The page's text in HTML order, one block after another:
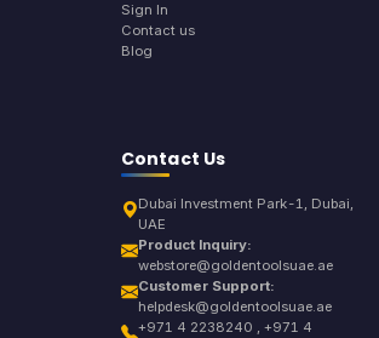
Sign In
Contact us
Blog
Contact Us
Dubai Investment Park-1, Dubai,
UAE
Product Inquiry:
webstore@goldentoolsuae.ae
Customer Support:
helpdesk@goldentoolsuae.ae
+971 4 2238240 , +971 4